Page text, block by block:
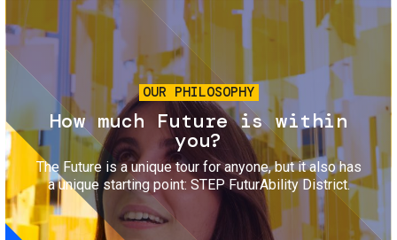
Image
OUR PHILOSOPHY
How much Future is within
you?
The Future is a unique tour for anyone, but it also has
a unique starting point: STEP FuturAbility District.